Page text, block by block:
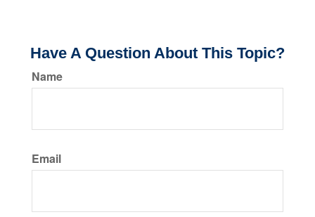
Have A Question About This Topic?
Name
Email